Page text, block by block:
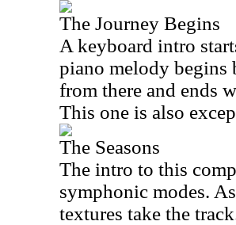
The Journey Begins
A keyboard intro
piano melody begins
from there and ends
This one is also
The Seasons
The intro to this
symphonic modes.
textures take the